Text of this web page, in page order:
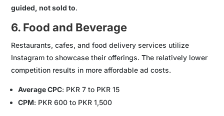
guided, not sold to.
6. Food and Beverage
Restaurants, cafes, and food delivery services utilize
Instagram to showcase their offerings. The relatively lower
competition results in more affordable ad costs.
Average CPC: PKR 7 to PKR 15
CPM: PKR 600 to PKR 1,500